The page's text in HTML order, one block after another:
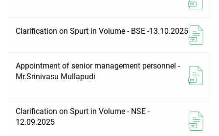
Clarification on Spurt in Volume - BSE -13.10.2025
Appointment of senior management personnel -
Mr.Srinivasu Mullapudi
Clarification on Spurt in Volume - NSE -
12.09.2025